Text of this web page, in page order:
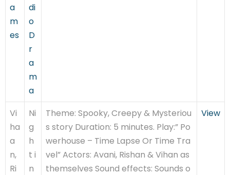
a
m
es
di
o
D
r
a
m
a
Vi
ha
a
n,
Ri
Ni
g
h
t i
n
Theme: Spooky, Creepy & Mysteriou
s story Duration: 5 minutes. Play:” Po
werhouse – Time Lapse Or Time Tra
vel” Actors: Avani, Rishan & Vihan as
themselves Sound effects: Sounds o
View